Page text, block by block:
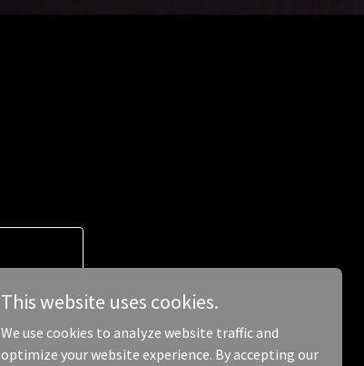
This website uses cookies.
We use cookies to analyze website traffic and
optimize your website experience. By accepting our